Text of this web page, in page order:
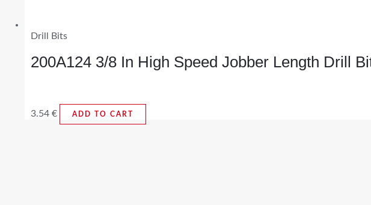
Drill Bits
200A124 3/8 In High Speed Jobber Length Drill
3.54 € ADD TO CART